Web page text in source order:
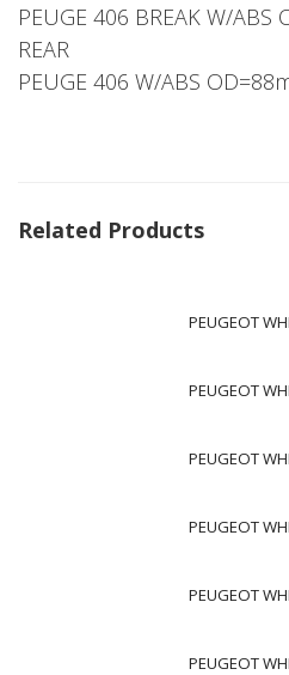
PEUGE 406 BREAK W/
REAR
PEUGE 406 W/ABS
Related Products
PEUGEOT
PEUGEOT
PEUGEOT
PEUGEOT
PEUGEOT
PEUGEOT